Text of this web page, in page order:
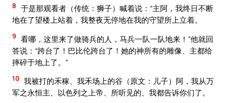
8 于是那观看者（传统：狮子）喊着说：“主阿，我终日不断
地在了望楼上站着，我整夜无停地在我的守望所上立着。
9 看哪，这里来了做骑兵的人，马兵一队一队地来！”他就回
答说：“跨台了！巴比伦跨台了！她的神所有的雕像、主都给
摔碎于地上了。”
10 我被打的禾稼、我禾场上的谷（原文：儿子）阿，我从万
军之永恒主、以色列之上帝、所听见的、我都告诉你们了。